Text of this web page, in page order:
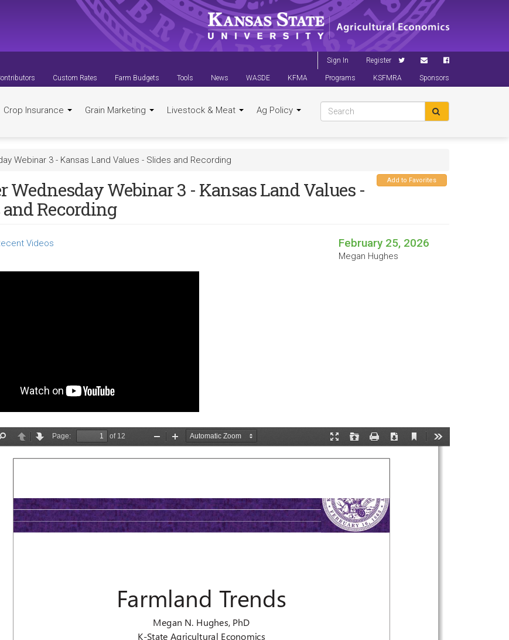
Sign In Register
Custom Rates Farm Budgets Tools News WASDE KFMA Programs KSFMRA Sponsors
Crop Insurance Grain Marketing Livestock & Meat Ag Policy
Webinar 3 - Kansas Land Values - Slides and Recording
Add to Favorites
Wednesday Webinar 3 - Kansas Land Values -
and Recording
Videos February 25, 2026
Megan Hughes